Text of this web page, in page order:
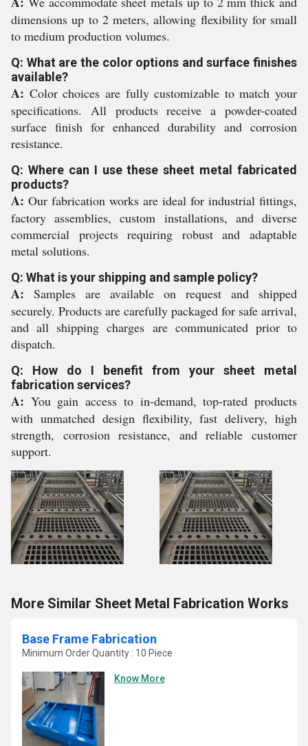
dimensions up to 2 meters, allowing flexibility for small
to medium production volumes.
Q: What are the color options and surface finishes
available?
A: Color choices are fully customizable to match your
specifications. All products receive a powder-coated
surface finish for enhanced durability and corrosion
resistance.
Q: Where can I use these sheet metal fabricated
products?
A: Our fabrication works are ideal for industrial fittings,
factory assemblies, custom installations, and diverse
commercial projects requiring robust and adaptable
metal solutions.
Q: What is your shipping and sample policy?
A: Samples are available on request and shipped
securely. Products are carefully packaged for safe arrival,
and all shipping charges are communicated prior to
dispatch.
Q: How do I benefit from your sheet metal
fabrication services?
A: You gain access to in-demand, top-rated products
with unmatched design flexibility, fast delivery, high
strength, corrosion resistance, and reliable customer
support.
More Similar Sheet Metal Fabrication Works
Base Frame Fabrication
Minimum Order Quantity : 10 Piece
Know More